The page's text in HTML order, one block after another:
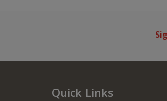
Quick Links